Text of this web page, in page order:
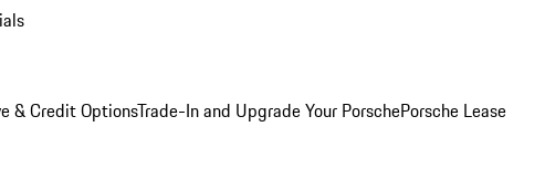
& Credit OptionsTrade-In and Upgrade Your PorschePorsche Lease